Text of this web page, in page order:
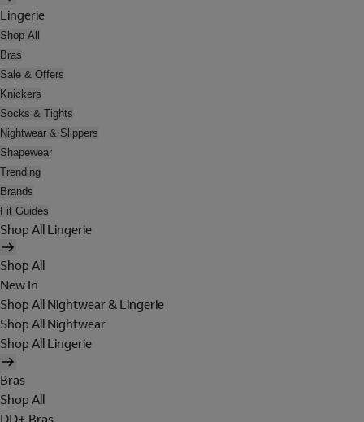
Lingerie
Shop All
Bras
Sale & Offers
Knickers
Socks & Tights
Nightwear & Slippers
Shapewear
Trending
Brands
Fit Guides
Shop All Lingerie
Shop All
New In
Shop All Nightwear & Lingerie
Shop All Nightwear
Shop All Lingerie
Bras
Shop All
DD+ Bras